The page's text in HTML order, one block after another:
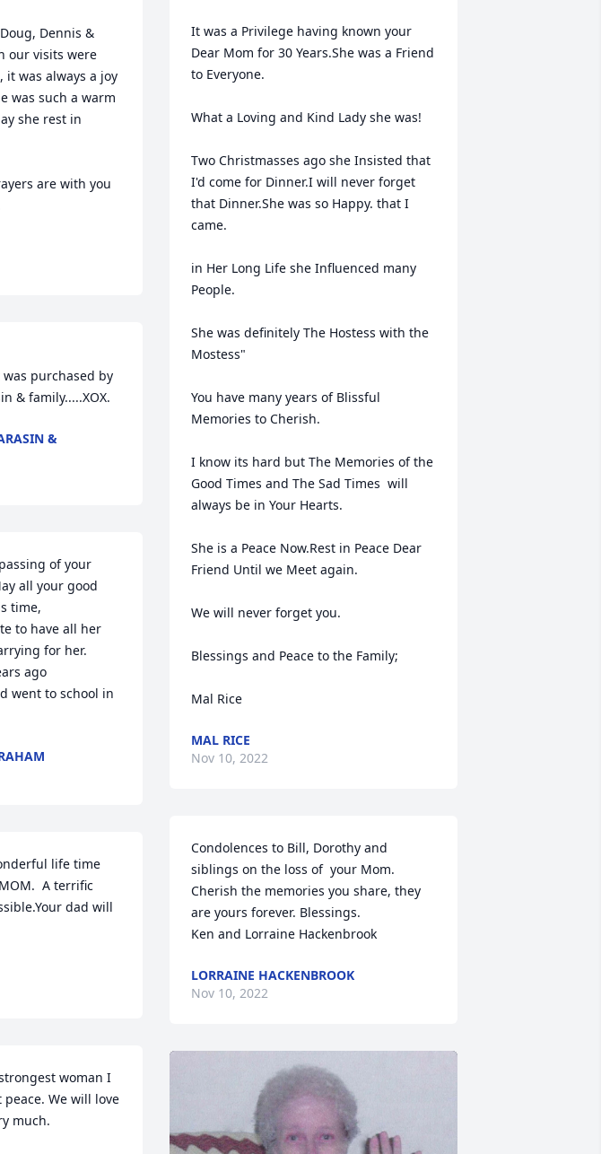
Dennis &
our visits were
was always a joy
was such a warm
she rest in
are with you
was purchased by
& family.....XOX.
&
of your
all your good
time,
to have all her
for her.
ago
went to school in
life time
A terrific
dad will
woman I
peace. We will love
much.
It was a Privilege having known your
Dear Mom for 30 Years.She was a Friend
to Everyone.
What a Loving and Kind Lady she was!
Two Christmasses ago she Insisted that
I'd come for Dinner.I will never forget
that Dinner.She was so Happy. that I
came.
in Her Long Life she Influenced many
People.
She was definitely The Hostess with the
Mostess"
You have many years of Blissful
Memories to Cherish.
I know its hard but The Memories of the
Good Times and The Sad Times  will
always be in Your Hearts.
She is a Peace Now.Rest in Peace Dear
Friend Until we Meet again.
We will never forget you.
Blessings and Peace to the Family;
Mal Rice
MAL RICE
Nov 10, 2022
Condolences to Bill, Dorothy and
siblings on the loss of  your Mom.
Cherish the memories you share, they
are yours forever. Blessings.
Ken and Lorraine Hackenbrook
LORRAINE HACKENBROOK
Nov 10, 2022